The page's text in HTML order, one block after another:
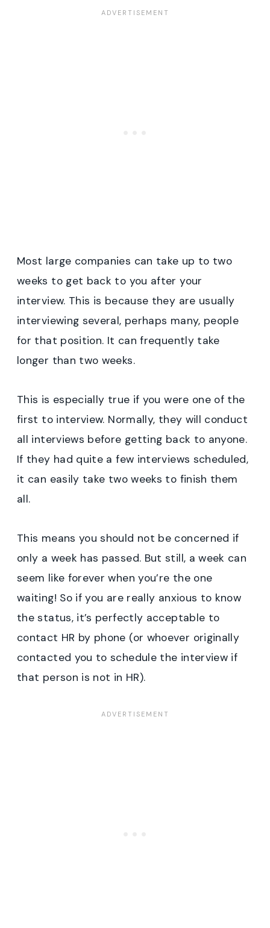
Most large companies can take up to two
weeks to get back to you after your
interview. This is because they are usually
interviewing several, perhaps many, people
for that position. It can frequently take
longer than two weeks.
This is especially true if you were one of the
first to interview. Normally, they will conduct
all interviews before getting back to anyone.
If they had quite a few interviews scheduled,
it can easily take two weeks to finish them
all.
This means you should not be concerned if
only a week has passed. But still, a week can
seem like forever when you’re the one
waiting! So if you are really anxious to know
the status, it’s perfectly acceptable to
contact HR by phone (or whoever originally
contacted you to schedule the interview if
that person is not in HR).